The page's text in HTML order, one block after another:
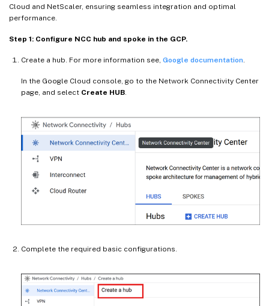
Cloud and NetScaler, ensuring seamless integration and optimal
performance.
Step 1: Configure NCC hub and spoke in the GCP.
Create a hub. For more information see, Google documentation
In the Google Cloud console, go to the Network Connectivity Center
page, and select Create HUB
Complete the required basic configurations.